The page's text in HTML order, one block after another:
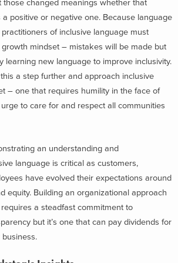
those changed meanings whether that
positive or negative one. Because language
of inclusive language must
mindset – mistakes will be made but
learning new language to improve inclusivity.
a step further and approach inclusive
– one that requires humility in the face of
to care for and respect all communities
an understanding and
language is critical as customers,
have evolved their expectations around
equity. Building an organizational approach
a steadfast commitment to
but it’s one that can pay dividends for